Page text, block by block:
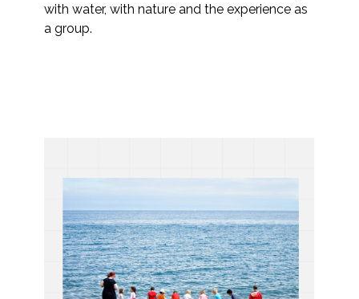
with water, with nature and the experience as
a group.